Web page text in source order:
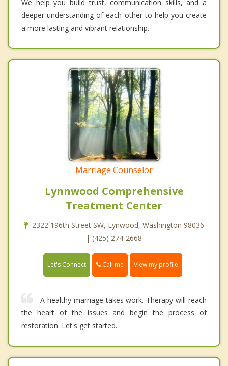
We help you build trust, communication skills, and a
deeper understanding of each other to help you create
a more lasting and vibrant relationship.
Marriage Counselor
Lynnwood Comprehensive
Treatment Center
2322 196th Street SW, Lynwood, Washington 98036
| (425) 274-2668
Let's Connect Call me View my profile
A healthy marriage takes work. Therapy will reach
the heart of the issues and begin the process of
restoration. Let's get started.